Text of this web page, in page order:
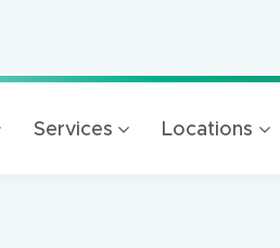
Services Locations